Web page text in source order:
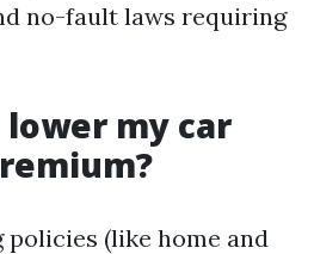
no-fault laws requiring
lower my car
policies (like home and